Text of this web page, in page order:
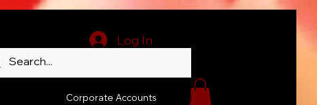
Log In
Corporate Accounts